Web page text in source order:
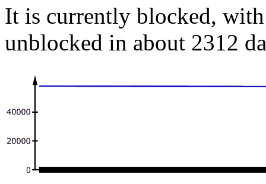
It is currently blocked,
unblocked in about 2312